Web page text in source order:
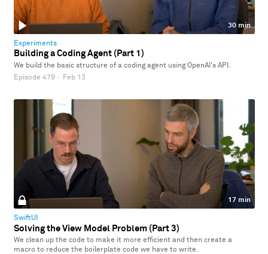
30 min
Experiments
Building a Coding Agent (Part 1)
We build the basic structure of a coding agent using OpenAI's API.
Episode 479 · Feb 13
17 min
SwiftUI
Solving the View Model Problem (Part 3)
We clean up the code to make it more efficient and then create a
macro to reduce the boilerplate code we have to write.